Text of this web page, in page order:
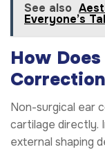
See also
Everyone’s
How
Non-surgical ear
cartilage directly.
external shaping